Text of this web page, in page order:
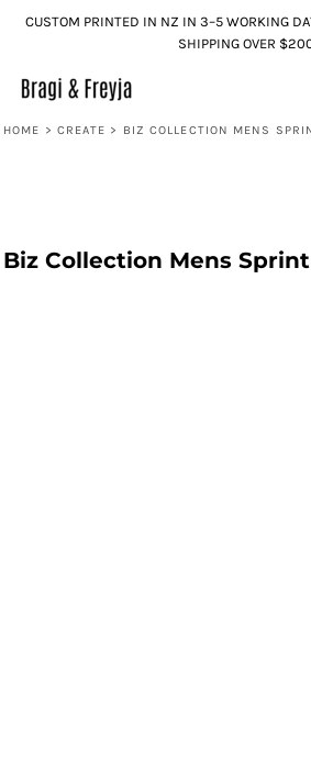
CUSTOM PRINTED IN NZ IN 3–5 WORKING
SHIPPING OVER
HOME > CREATE > BIZ COLLECTION MENS
Biz Collection Mens Sprint